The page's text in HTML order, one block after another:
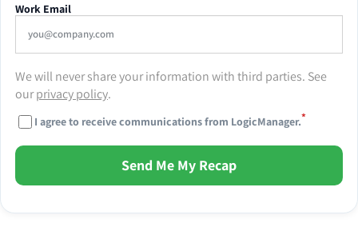
Work Email
We will never share your information with third parties. See
ourprivacy policy.
I agree to receive communications from LogicManager.*
Send Me My Recap